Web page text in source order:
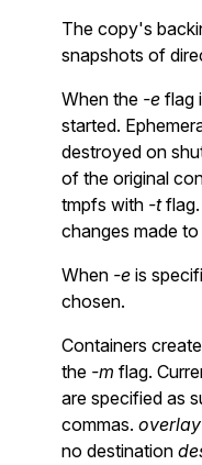
The copy's
snapshots of
When the -e flag
started.
destroyed on
of the original
tmpfs with -tflag.
changes made
When -e is
chosen.
Containers
the -m flag.
are specified as
commas. overlay
no destination